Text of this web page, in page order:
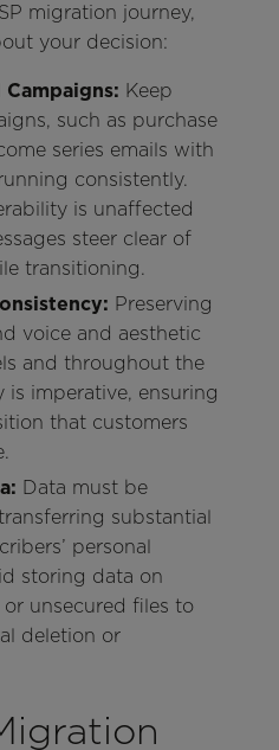
migration journey,
your decision:
Keep
such as purchase
series emails with
consistently.
is unaffected
steer clear of
transitioning.
Preserving
voice and aesthetic
and throughout the
is imperative, ensuring
that customers
Data must be
substantial
personal
storing data on
unsecured files to
deletion or